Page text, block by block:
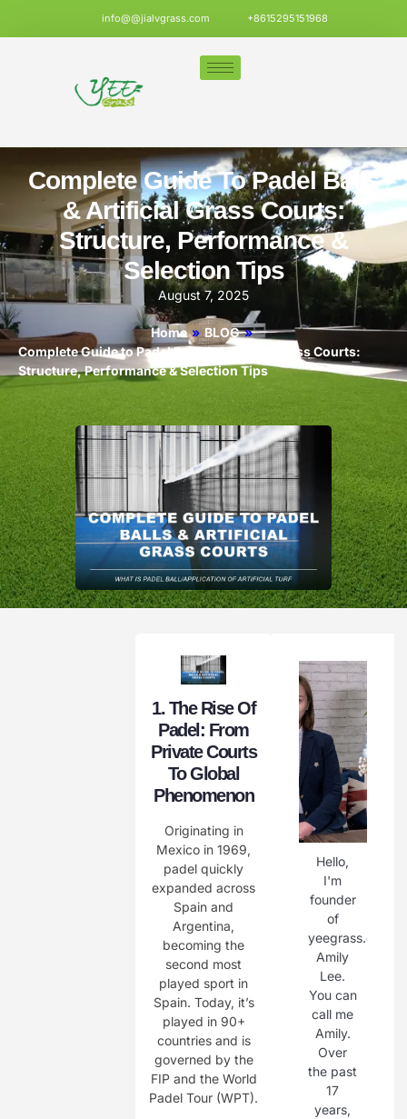
info@@jialvgrass.com +8615295151968
Complete Guide To Padel Balls
& Artificial Grass Courts:
Structure, Performance &
Selection Tips
August 7, 2025
Home » BLOG »
Complete Guide to Padel Balls & Artificial Grass Courts:
Structure, Performance & Selection Tips
1. The Rise Of
Padel: From
Private Courts
To Global
Phenomenon
Originating in
Mexico in 1969,
padel quickly
expanded across
Spain and
Argentina,
becoming the
second most
played sport in
Spain. Today, it’s
played in 90+
countries and is
governed by the
FIP and the World
Padel Tour (WPT).
Hello,
I'm
founder
of
yeegrass.com,
Amily
Lee.
You can
call me
Amily.
Over
the past
17
years,